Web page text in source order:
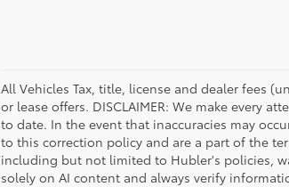
All Vehicles Tax, title, license and dealer fees
or lease offers. DISCLAIMER: We make every
to date. In the event that inaccuracies may
to this correction policy and are a part of the
including but not limited to Hubler's policies,
solely on AI content and always verify